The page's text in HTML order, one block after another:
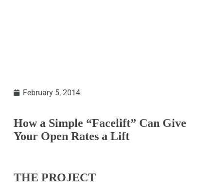
February 5, 2014
How a Simple “Facelift” Can Give
Your Open Rates a Lift
THE PROJECT